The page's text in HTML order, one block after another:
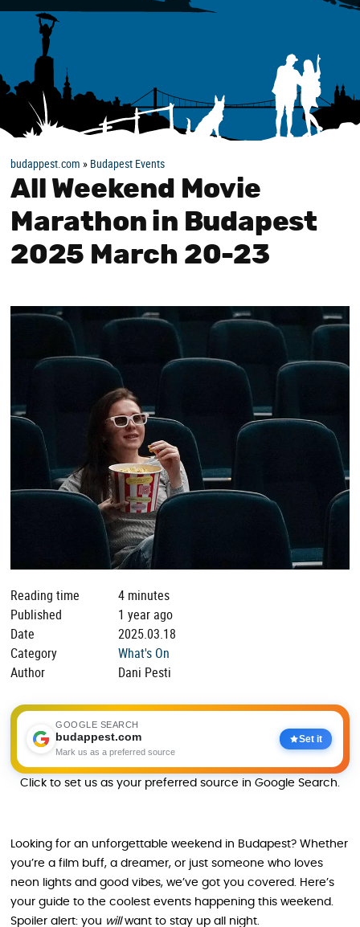
budappest.com » Budapest Events
All Weekend Movie
Marathon in Budapest
2025 March 20-23
Reading time
4 minutes
Published
1 year ago
Date
2025.03.18
Category
What's On
Author
Dani Pesti
GOOGLE SEARCH
budappest.com
Mark us as a preferred source
Set it
Click to set us as your preferred source in Google Search.
Looking for an unforgettable weekend in Budapest? Whether
you’re a film buff, a dreamer, or just someone who loves
neon lights and good vibes, we’ve got you covered. Here’s
your guide to the coolest events happening this weekend.
Spoiler alert: you willwant to stay up all night.